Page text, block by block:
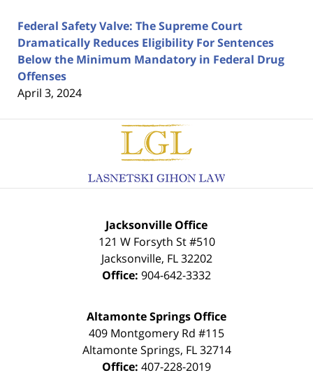
Federal Safety Valve: The Supreme Court
Dramatically Reduces Eligibility For Sentences
Below the Minimum Mandatory in Federal Drug
Offenses
April 3, 2024
Contact
Information
Jacksonville Office
121 W Forsyth St #510
Jacksonville, FL 32202
Office: 904-642-3332
Altamonte Springs Office
409 Montgomery Rd #115
Altamonte Springs, FL 32714
Office: 407-228-2019